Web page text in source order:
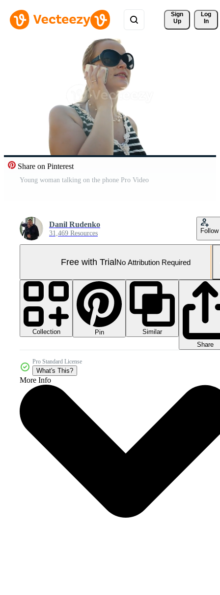
Sign
Up
Log
In
Share on Pinterest
Young woman talking on the phone Pro Video
Danil Rudenko
31,469 Resources Follow
Free with TrialNo Attribution Required
Collection Pin
Similar
Share
Pro Standard License
What's This?
More Info